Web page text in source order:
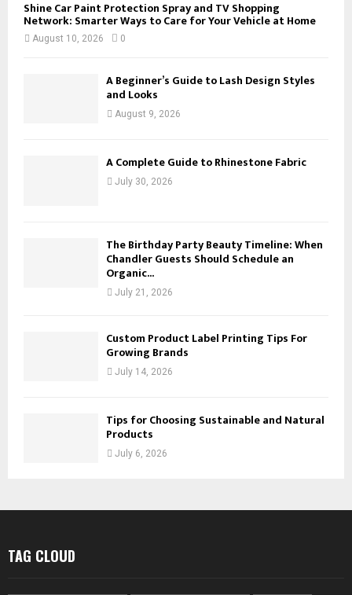
Shine Car Paint Protection Spray and TV Shopping
Network: Smarter Ways to Care for Your Vehicle at Home
August 10, 2026 0
A Beginner’s Guide to Lash Design Styles
and Looks
August 9, 2026
A Complete Guide to Rhinestone Fabric
July 30, 2026
The Birthday Party Beauty Timeline: When
Chandler Guests Should Schedule an
Organic...
July 21, 2026
Custom Product Label Printing Tips For
Growing Brands
July 14, 2026
Tips for Choosing Sustainable and Natural
Products
July 6, 2026
TAG CLOUD